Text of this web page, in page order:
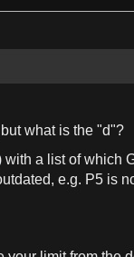
what is the "d"?
with a list of which
e.g. P5 is